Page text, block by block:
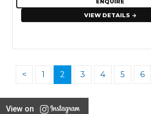
VIEW DETAILS
< 1 2 3 4 5 6
View on